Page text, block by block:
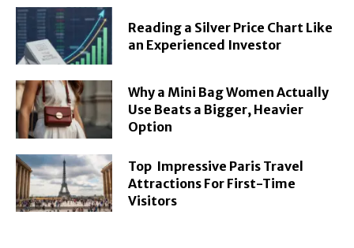
Reading a Silver Price Chart Like
an Experienced Investor
Why a Mini Bag Women Actually
Use Beats a Bigger, Heavier
Option
Top Impressive Paris Travel
Attractions For First-Time
Visitors